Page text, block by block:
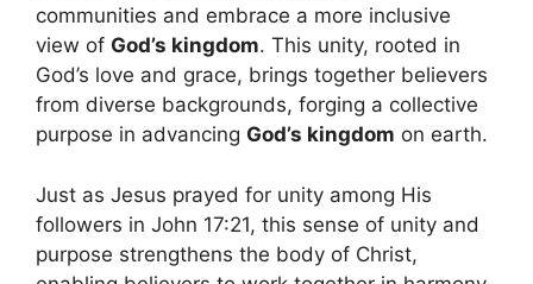
communities and embrace a more inclusive
view of God’s kingdom. This unity, rooted in
God’s love and grace, brings together believers
from diverse backgrounds, forging a collective
purpose in advancing God’s kingdom on earth.
Just as Jesus prayed for unity among His
followers in John 17:21, this sense of unity and
purpose strengthens the body of Christ,